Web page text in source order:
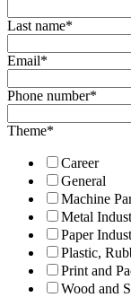
Last name*
Email*
Phone number*
Theme*
Career
General
Machine
Metal
Paper
Plastic,
Print and
Wood and